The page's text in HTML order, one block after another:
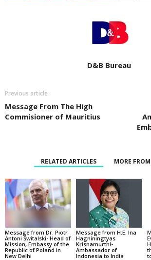
D&B Bureau
Previous article
Message From The High
Commisioner of Mauritius
RELATED ARTICLES MORE
Message from Dr. Piotr
Antoni Świtalski- Head of
Mission, Embassy of the
Republic of Poland in
New Delhi
Message from H.E. Ina
Hagniningtyas
Krisnamurthi-
Ambassador of
Indonesia to India